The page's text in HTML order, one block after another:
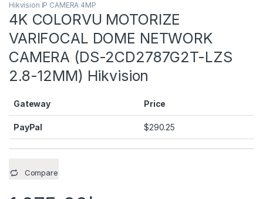
Hikvision IP CAMERA 4MP
4K COLORVU MOTORIZE
VARIFOCAL DOME NETWORK
CAMERA (DS-2CD2787G2T-LZS
2.8-12MM) Hikvision
Gateway Price
PayPal $290.25
Compare